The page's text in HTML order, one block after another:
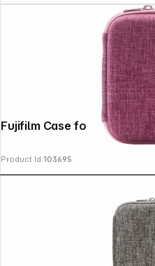
Fujifilm
Product Id:103695
Copyright © 2000 - 2026